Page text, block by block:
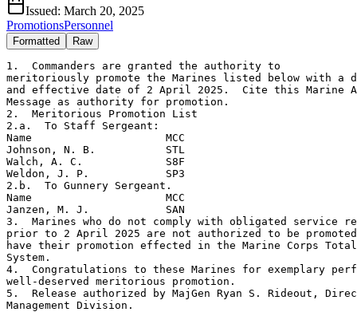
Issued: March 20, 2025
PromotionsPersonnel
Formatted Raw
1.  Commanders are granted the authority to
meritoriously promote the Marines listed below with a
and effective date of 2 April 2025.  Cite this Marine
Message as authority for promotion.
2.  Meritorious Promotion List
2.a.  To Staff Sergeant:
Name                     MCC
Johnson, N. B.           STL
Walch, A. C.             S8F
Weldon, J. P.            SP3
2.b.  To Gunnery Sergeant.
Name                     MCC
Janzen, M. J.            SAN
3.  Marines who do not comply with obligated service
prior to 2 April 2025 are not authorized to be
have their promotion effected in the Marine Corps
System.
4.  Congratulations to these Marines for exemplary
well-deserved meritorious promotion.
5.  Release authorized by MajGen Ryan S. Rideout,
Management Division.